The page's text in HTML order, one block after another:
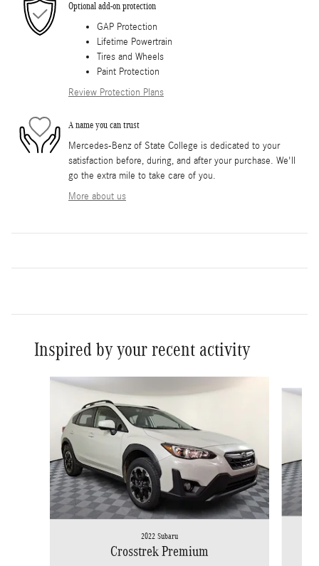
Optional add-on protection
GAP Protection
Lifetime Powertrain
Tires and Wheels
Paint Protection
Review Protection Plans
A name you can trust
Mercedes-Benz of State College is dedicated to your
satisfaction before, during, and after your purchase. We'll
go the extra mile to take care of you.
More about us
Inspired by your recent activity
Slide 1 of 6
2022 Subaru
Crosstrek Premium